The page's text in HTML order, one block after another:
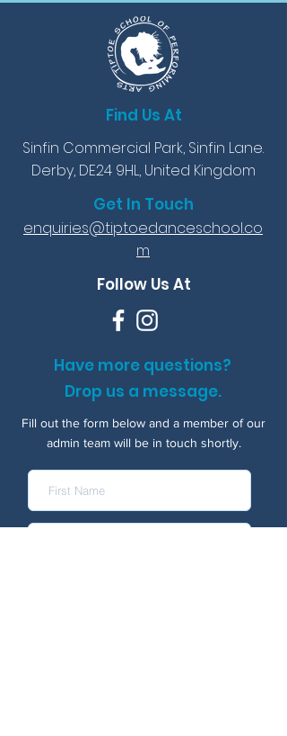
Find Us At
Sinfin Commercial Park, Sinfin Lane.
Derby, DE24 9HL, United Kingdom
Get In Touch
enquiries@tiptoedanceschool.co
m
Follow Us At
Have more questions?
Drop us a message.
Fill out the form below and a member of our
admin team will be in touch shortly.